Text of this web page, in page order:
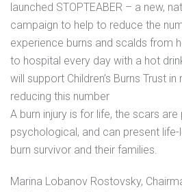
launched STOPTEABER – a new,
campaign to help to reduce the
experience burns and scalds from
to hospital every day with a hot
will support Children’s Burns Trust
reducing this number
A burn injury is for life, the scars
psychological, and can present
burn survivor and their families.
Marina Lobanov Rostovsky,